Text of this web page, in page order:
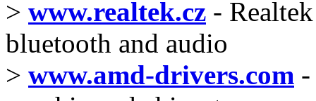
> www.realtek.cz -
bluetooth and audio
> www.amd-drivers.com